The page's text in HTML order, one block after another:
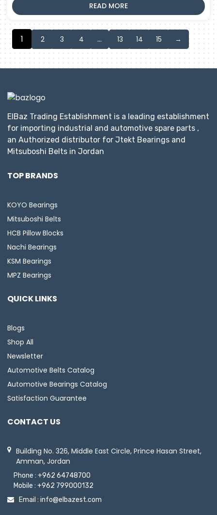
READ MORE
1 2 3 4 … 13 14 15 →
ElBaz Trading Establishment is a leading establishment
for importing industrial and automotive spare parts ,
an Authorized distributor for Jtekt Bearings and
Mitsuboshi Belts in Jordan
TOP BRANDS
KOYO Bearings
Mitsuboshi Belts
HCB Pillow Blocks
Nachi Bearings
KSM Bearings
MPZ Bearings
QUICK LINKS
Blogs
Shop All
Newsletter
Automotive Belts Catalog
Automotive Bearings Catalog
Satisfaction Guarantee
CONTACT US
Building No. 326, Middle East Circle, Prince Hasan Street,
Amman, Jordan
Phone : +962 64748700
Mobile : +962 799000132
Email : info@elbazest.com